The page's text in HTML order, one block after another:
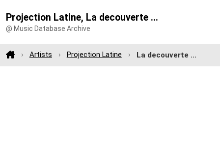
Projection Latine, La decouverte ...
@ Music Database Archive
Artists Projection Latine La decouverte ...